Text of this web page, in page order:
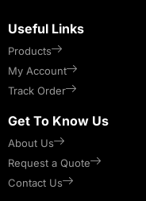
Useful Links
Products
My Account
Track Order
Get To Know Us
About Us
Request a Quote
Contact Us